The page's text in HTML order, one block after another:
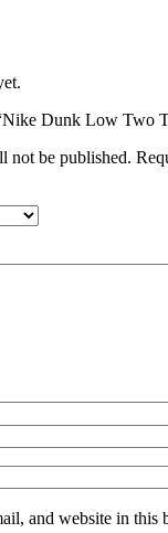
Dunk Low Two
not be published.
and website in this